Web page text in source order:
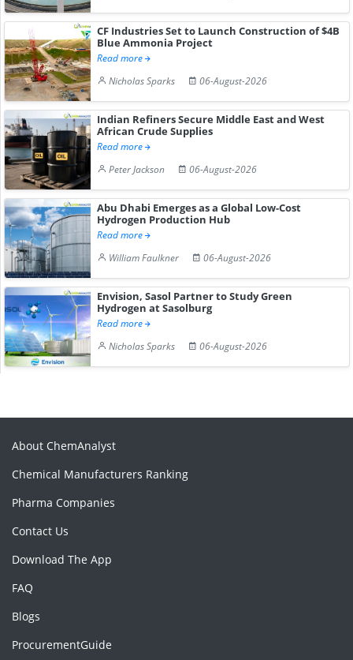
CF Industries Set to Launch Construction of $4B
Blue Ammonia Project
Read more
Nicholas Sparks
06-August-2026
Indian Refiners Secure Middle East and West
African Crude Supplies
Read more
Peter Jackson
06-August-2026
Abu Dhabi Emerges as a Global Low-Cost
Hydrogen Production Hub
Read more
William Faulkner
06-August-2026
Envision, Sasol Partner to Study Green
Hydrogen at Sasolburg
Read more
Nicholas Sparks
06-August-2026
About ChemAnalyst
Chemical Manufacturers Ranking
Pharma Companies
Contact Us
Download The App
FAQ
Blogs
ProcurementGuide